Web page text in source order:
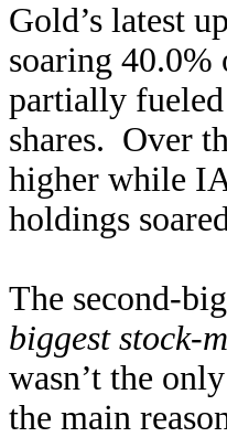
Gold’s latest
soaring
partially
shares. Over
higher while
holdings
The second-
biggest stock-
wasn’t the
the main